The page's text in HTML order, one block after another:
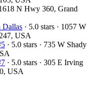
1618 N Hwy 360, Grand
Dallas · 5.0 stars · 1057 W
USA
· 5.0 stars · 735 W Shady
· 5.0 stars · 305 E Irving
USA